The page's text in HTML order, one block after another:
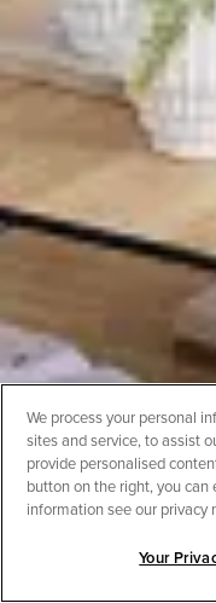
We process your personal
sites and service, to assist
provide personalised
button on the right, you can
information see our privacy
Your